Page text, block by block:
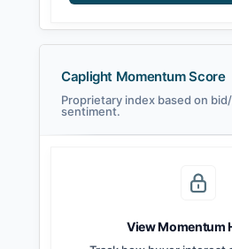
Caplight Momentum Score
Proprietary index based on
sentiment.
View Momentum